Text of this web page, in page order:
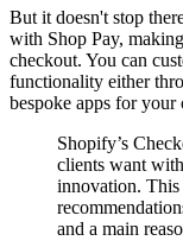
But it doesn't stop
with Shop Pay,
checkout. You can
functionality either
bespoke apps for your
Shopify’s
clients want
innovation.
and a main